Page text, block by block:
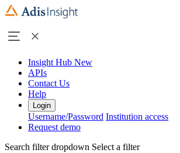
Insight Hub New
APIs
Contact Us
Help
Login
Username/Password Institution access
Request demo
Search filter dropdown Select a filter